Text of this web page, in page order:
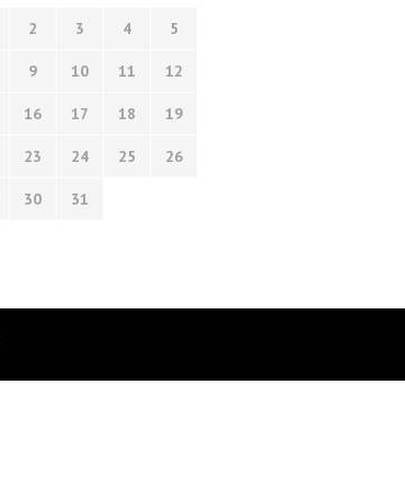
2 3 4 5
9 10 11 12
16 17 18 19
23 24 25 26
30
31